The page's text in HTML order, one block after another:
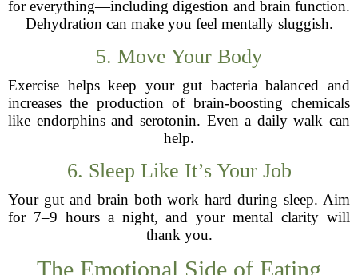
for everything—including digestion and brain function.
Dehydration can make you feel mentally sluggish.
5. Move Your Body
Exercise helps keep your gut bacteria balanced and
increases the production of brain-boosting chemicals
like endorphins and serotonin. Even a daily walk can
help.
6. Sleep Like It’s Your Job
Your gut and brain both work hard during sleep. Aim
for 7–9 hours a night, and your mental clarity will
thank you.
The Emotional Side of Eating